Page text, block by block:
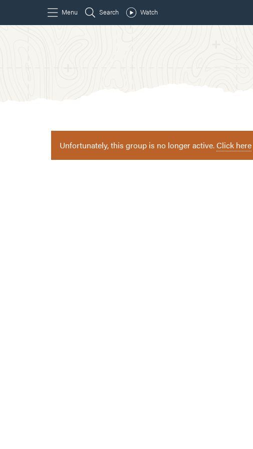
Unfortunately, this group is no longer active.Click here